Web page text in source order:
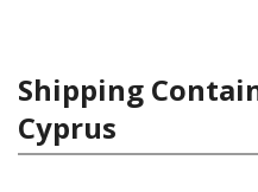
Shipping
Cyprus